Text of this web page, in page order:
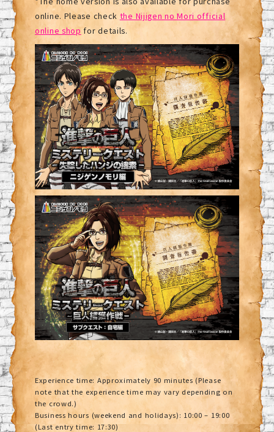
online. Please check the Nijigen no Mori official
online shopfor details.
Experience time: Approximately 90 minutes (Please
note that the experience time may vary depending on
the crowd.)
Business hours (weekend and holidays): 10:00 – 19:00
(Last entry time: 17:30)